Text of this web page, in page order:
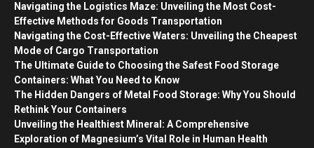
Navigating the Logistics Maze: Unveiling the Most Cost-
Effective Methods for Goods Transportation
Navigating the Cost-Effective Waters: Unveiling the Cheapest
Mode of Cargo Transportation
The Ultimate Guide to Choosing the Safest Food Storage
Containers: What You Need to Know
The Hidden Dangers of Metal Food Storage: Why You Should
Rethink Your Containers
Unveiling the Healthiest Mineral: A Comprehensive
Exploration of Magnesium’s Vital Role in Human Health